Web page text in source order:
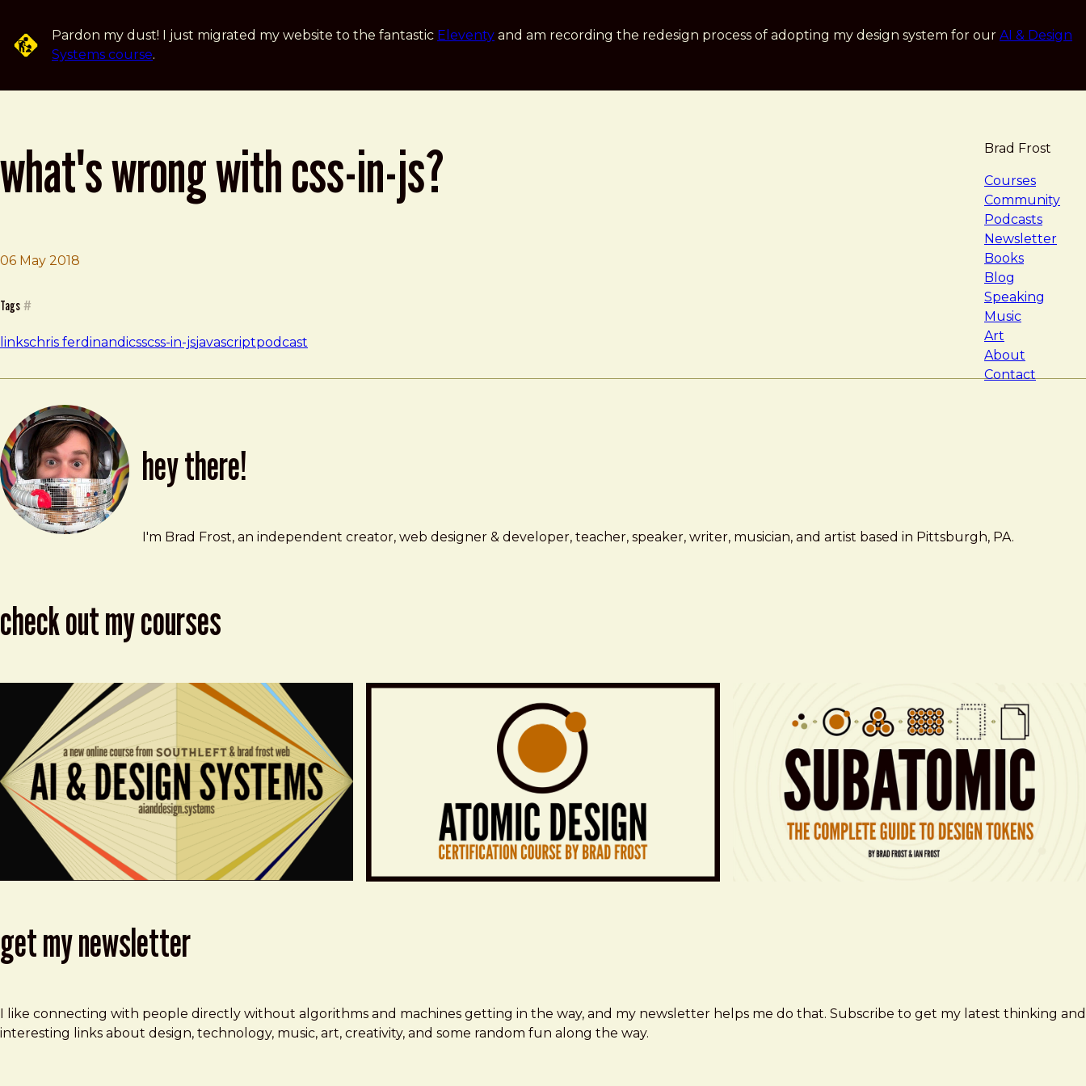
Pardon my dust! I just migrated my website to the fantastic Eleventy and am recording the redesign process of adopting my design system for our AI & Design
Systems course.
Brad Frost
Courses
Community
Podcasts
Newsletter
Books
Blog
Speaking
Music
Art
About
Contact
what's wrong with css-in-js?
06 May 2018
Tags #
linkschris ferdinandicsscss-in-jsjavascriptpodcast
hey there!
Brad Frost
brad@bradfrost.com
I'm Brad Frost, an independent creator, web designer & developer, teacher, speaker, writer, musician, and artist based in Pittsburgh, PA.
check out my courses
get my newsletter
I like connecting with people directly without algorithms and machines getting in the way, and my newsletter helps me do that. Subscribe to get my latest thinking and
interesting links about design, technology, music, art, creativity, and some random fun along the way.